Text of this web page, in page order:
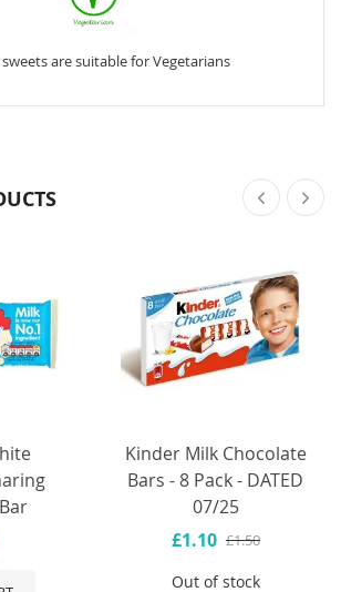
sweets are suitable for Vegetarians
Kinder Milk Chocolate
Bars - 8 Pack - DATED
07/25
£1.10 £1.50
Out of stock